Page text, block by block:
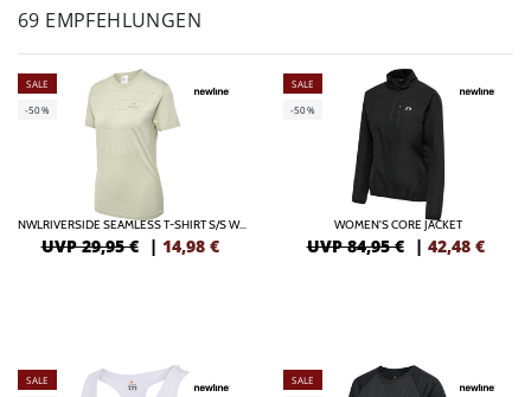
69 EMPFEHLUNGEN
SALE
-50%
NWLRIVERSIDE SEAMLESS T-SHIRT S/S WOMAN
UVP 29,95 € | 14,98 €
SALE
-50%
WOMEN'S CORE JACKET
UVP 84,95 € | 42,48 €
SALE
SALE